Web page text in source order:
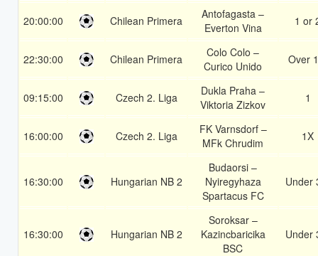
20:00:00 Chilean Primera
Antofagasta –
Everton Vina
1 or
22:30:00 Chilean Primera
Colo Colo –
Curico Unido
Over
09:15:00 Czech 2. Liga
Dukla Praha –
Viktoria Zizkov
1
16:00:00 Czech 2. Liga
FK Varnsdorf –
MFk Chrudim
1X
16:30:00 Hungarian NB 2
Budaorsi –
Nyiregyhaza
Spartacus FC
Under
16:30:00 Hungarian NB 2
Soroksar –
Kazincbaricika
BSC
Under